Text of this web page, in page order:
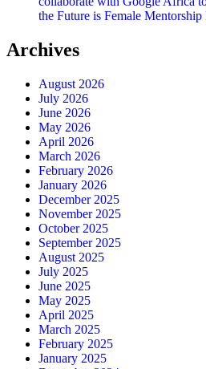
the Future is Female Mentorship
Archives
August 2026
July 2026
June 2026
May 2026
April 2026
March 2026
February 2026
January 2026
December 2025
November 2025
October 2025
September 2025
August 2025
July 2025
June 2025
May 2025
April 2025
March 2025
February 2025
January 2025